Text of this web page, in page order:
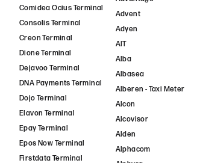
Comidea Ocius Terminal
Consolis Terminal
Creon Terminal
Dione Terminal
Dejavoo Terminal
DNA Payments Terminal
Dojo Terminal
Elavon Terminal
Epay Terminal
Epos Now Terminal
Firstdata Terminal
Advent
Adyen
AIT
Alba
Albasea
Alberen - Taxi Meter
Alcon
Alcovisor
Alden
Alphacom